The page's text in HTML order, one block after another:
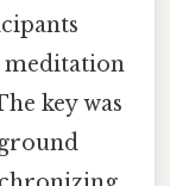
meditation
key was